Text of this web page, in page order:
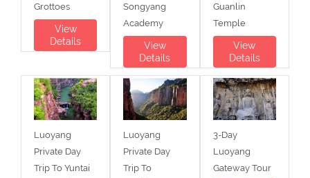
Grottoes
View
Details
Songyang
Academy
View
Details
Guanlin
Temple
View
Details
Luoyang
Private Day
Trip To Yuntai
Luoyang
Private Day
Trip To
3-Day
Luoyang
Gateway Tour